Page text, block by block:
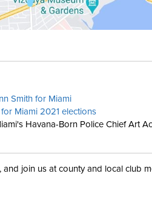
Smith for Miami
Miami 2021 elections
Havana-Born Police Chief Art
, and join us at county and local club